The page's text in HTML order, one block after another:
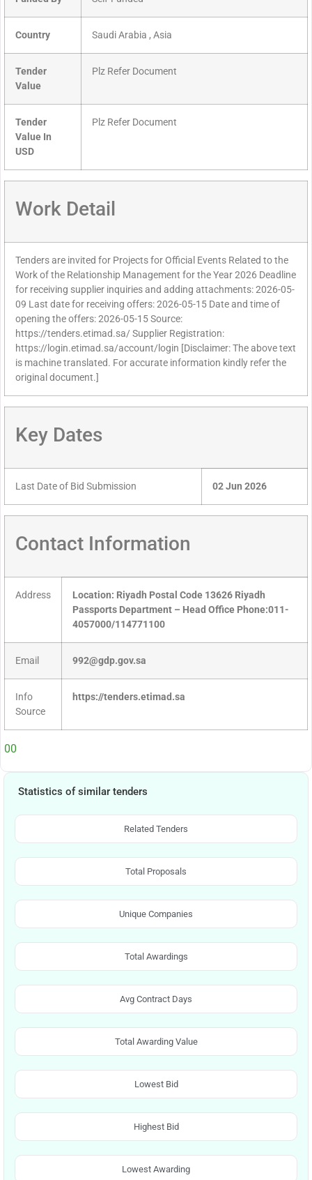
Country Saudi Arabia , Asia
Tender
Value
Plz Refer Document
Tender
Value In
USD
Plz Refer Document
Work Detail
Tenders are invited for Projects for Official Events Related to the
Work of the Relationship Management for the Year 2026 Deadline
for receiving supplier inquiries and adding attachments: 2026-05-
09 Last date for receiving offers: 2026-05-15 Date and time of
opening the offers: 2026-05-15 Source:
https://tenders.etimad.sa/ Supplier Registration:
https://login.etimad.sa/account/login [Disclaimer: The above text
is machine translated. For accurate information kindly refer the
original document.]
Key Dates
Last Date of Bid Submission 02 Jun 2026
Contact Information
Address
Location: Riyadh Postal Code 13626 Riyadh
Passports Department – Head Office Phone:011-
4057000/114771100
Email 992@gdp.gov.sa
Info
Source
https://tenders.etimad.sa
00
Statistics of similar tenders
Related Tenders
Total Proposals
Unique Companies
Total Awardings
Avg Contract Days
Total Awarding Value
Lowest Bid
Highest Bid
Lowest Awarding